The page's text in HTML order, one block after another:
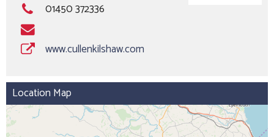
01450 372336
www.cullenkilshaw.com
Location Map